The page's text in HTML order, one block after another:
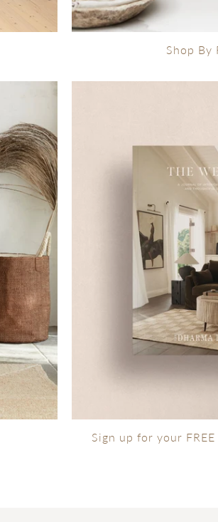
Shop By
Sign up for your